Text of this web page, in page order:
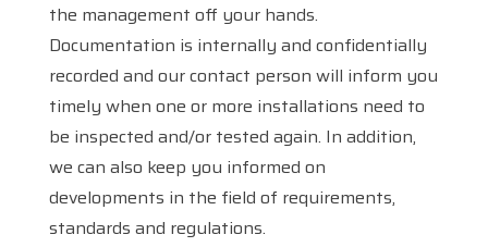
Home
Services
Products
References
the management off your hands.
Documentation is internally and confidentially
recorded and our contact person will inform you
timely when one or more installations need to
be inspected and/or tested again. In addition,
we can also keep you informed on
developments in the field of requirements,
standards and regulations.